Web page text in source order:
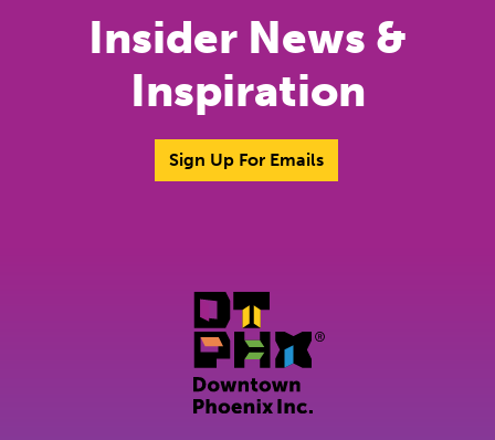
Insider News &
Inspiration
Sign Up For Emails